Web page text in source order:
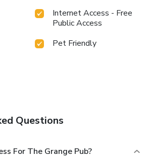
Internet Access - Free
Public Access
Pet Friendly
Questions
For The Grange Pub?